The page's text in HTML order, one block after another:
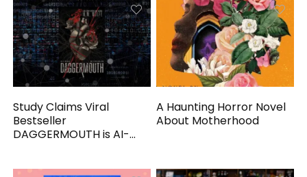
Study Claims Viral
Bestseller
DAGGERMOUTH is AI-
A Haunting Horror Novel
About Motherhood